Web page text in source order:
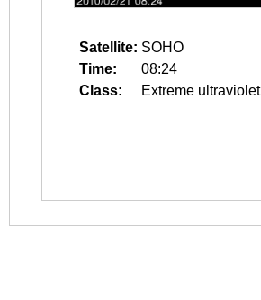
Satellite: SOHO
Time:
08:24
Class:
Extreme ultraviolet